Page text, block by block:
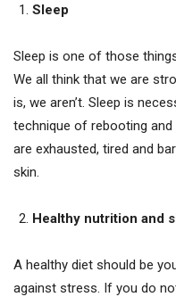
Sleep
Sleep is one of those
We all think that we are
is, we aren’t. Sleep is
technique of rebooting
are exhausted, tired and
skin.
Healthy nutrition and
A healthy diet should be
against stress. If you do